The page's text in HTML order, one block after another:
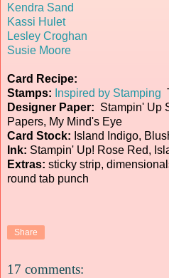
Kendra Sand
Kassi Hulet
Lesley Croghan
Susie Moore
Card Recipe:
Stamps: Inspired by Stamping
Designer Paper: Stampin' Up
Papers, My Mind's Eye
Card Stock: Island Indigo,
Ink: Stampin' Up! Rose Red,
Extras: sticky strip,
round tab punch
Share
17 comments: